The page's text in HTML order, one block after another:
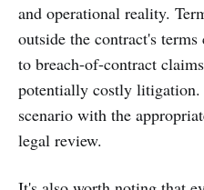
and operational reality.
outside the contract's
to breach-of-contract
potentially costly litigation.
scenario with the
legal review.